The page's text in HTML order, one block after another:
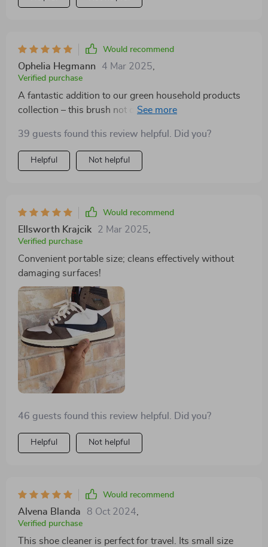
Would recommend
Ophelia Hegmann 4 Mar 2025
Verified purchase
A fantastic addition to our green household products
collection – this brush not only offers efficient cleaning
durable plastic material. A win-win situation indeed!
39 guests found this review helpful. Did you?
Helpful Not helpful
Would recommend
Ellsworth Krajcik 2 Mar 2025
Verified purchase
Convenient portable size; cleans effectively without
damaging surfaces!
46 guests found this review helpful. Did you?
Helpful Not helpful
Would recommend
Alvena Blanda 8 Oct 2024,
Verified purchase
This shoe cleaner is perfect for travel. Its small size